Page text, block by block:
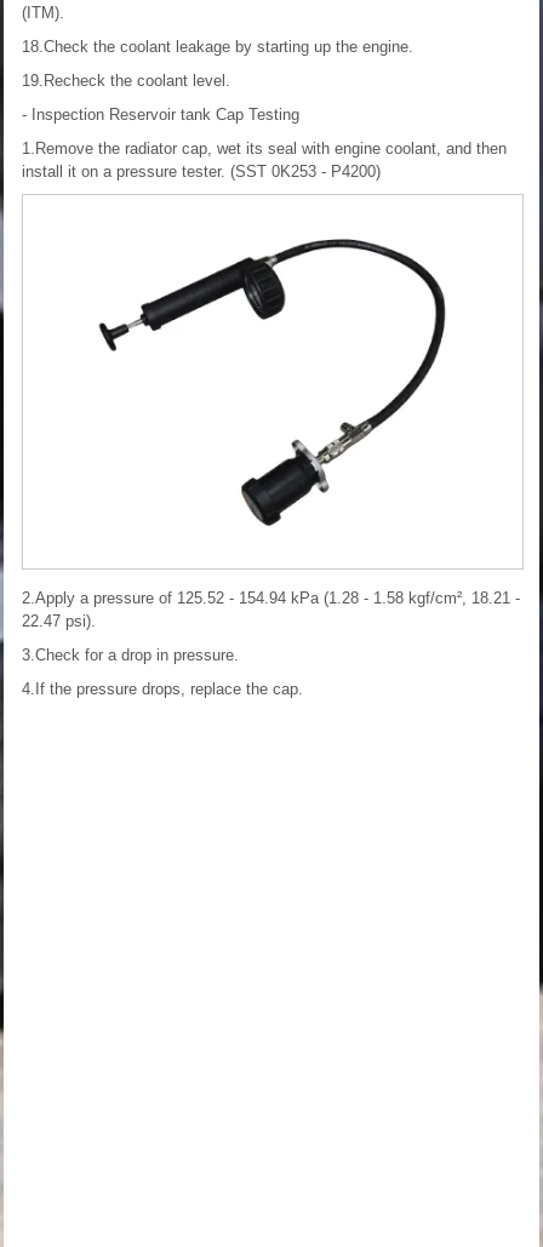
(ITM).
18.Check the coolant leakage by starting up the engine.
19.Recheck the coolant level.
- Inspection Reservoir tank Cap Testing
1.Remove the radiator cap, wet its seal with engine coolant, and then
install it on a pressure tester. (SST 0K253 - P4200)
2.Apply a pressure of 125.52 - 154.94 kPa (1.28 - 1.58 kgf/cm², 18.21 -
22.47 psi).
3.Check for a drop in pressure.
4.If the pressure drops, replace the cap.